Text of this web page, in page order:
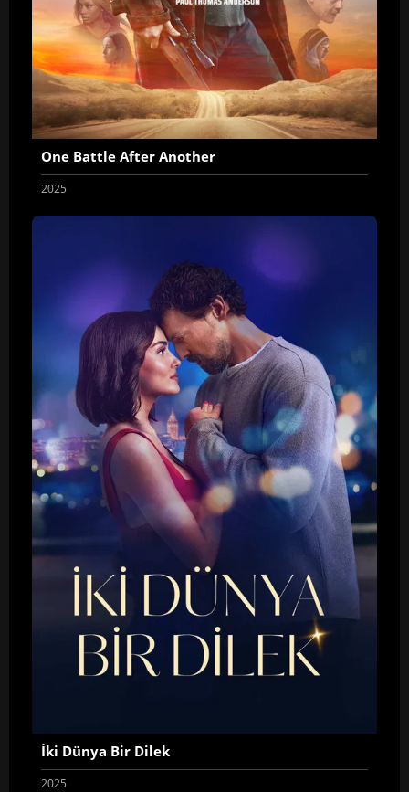
One Battle After Another
2025
İki Dünya Bir Dilek
2025